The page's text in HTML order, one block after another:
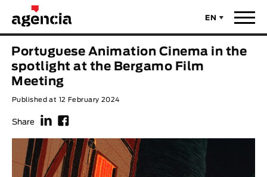
EN
News
Films
Recent Selections
Statistics
ORIGINAL TITLE
ENGLISH TITLE
DIRECTOR
Portuguese Animation Cinema in the
spotlight at the Bergamo Film
Meeting
Published at 12 February 2024
Share f F